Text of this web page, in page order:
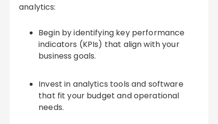
analytics:
Begin by identifying key performance
indicators (KPIs) that align with your
business goals.
Invest in analytics tools and software
that fit your budget and operational
needs.